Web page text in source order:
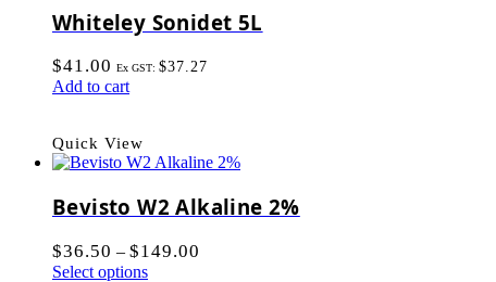
Whiteley Sonidet 5L
$41.00 Ex GST: $37.27
Add to cart
Quick View
Bevisto W2 Alkaline 2%
$36.50 – $149.00
Select options